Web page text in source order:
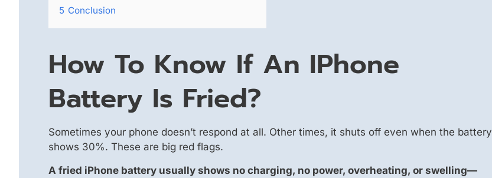
5 Conclusion
How To Know If An IPhone
Battery Is Fried?
Sometimes your phone doesn’t respond at all. Other times, it shuts off even when the battery
shows 30%. These are big red flags.
A fried iPhone battery usually shows no charging, no power, overheating, or swelling—